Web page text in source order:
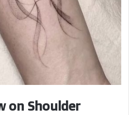
on Shoulder